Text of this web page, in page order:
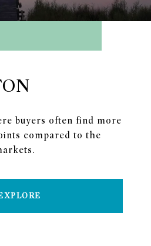
buyers often find more
compared to the